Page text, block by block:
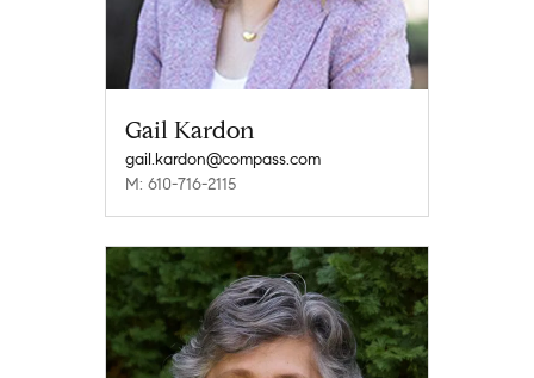
Gail Kardon
gail.kardon@compass.com
M: 610-716-2115